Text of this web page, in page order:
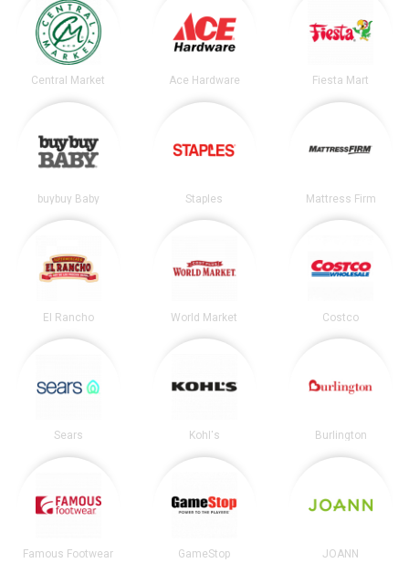
Central Market Ace Hardware Fiesta Mart
buybuy Baby Staples Mattress Firm
El Rancho World Market Costco
Sears Kohl's Burlington
Famous Footwear GameStop JOANN